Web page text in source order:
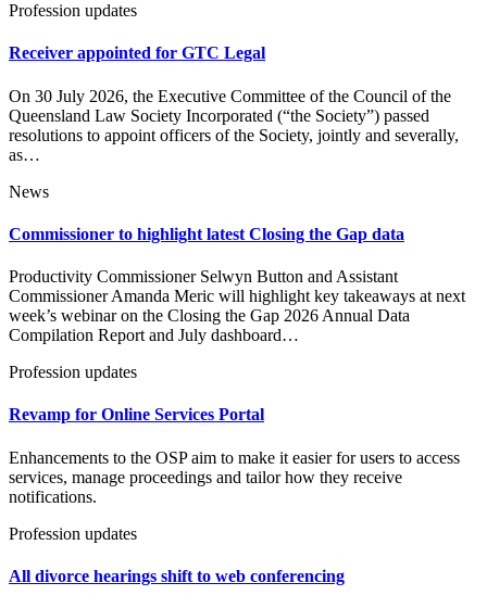
Profession updates
Receiver appointed for GTC Legal
On 30 July 2026, the Executive Committee of the Council of the
Queensland Law Society Incorporated (“the Society”) passed
resolutions to appoint officers of the Society, jointly and severally,
as…
News
Commissioner to highlight latest Closing the Gap data
Productivity Commissioner Selwyn Button and Assistant
Commissioner Amanda Meric will highlight key takeaways at next
week’s webinar on the Closing the Gap 2026 Annual Data
Compilation Report and July dashboard…
Profession updates
Revamp for Online Services Portal
Enhancements to the OSP aim to make it easier for users to access
services, manage proceedings and tailor how they receive
notifications.
Profession updates
All divorce hearings shift to web conferencing